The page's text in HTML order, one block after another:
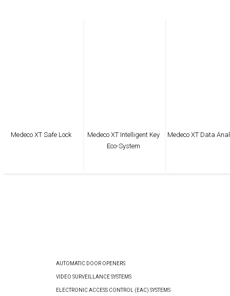
Medeco XT Safe Lock
Medeco XT Intelligent Key
Eco-System
Medeco XT Data
AUTOMATIC DOOR OPENERS
VIDEO SURVEILLANCE SYSTEMS
ELECTRONIC ACCESS CONTROL (EAC) SYSTEMS